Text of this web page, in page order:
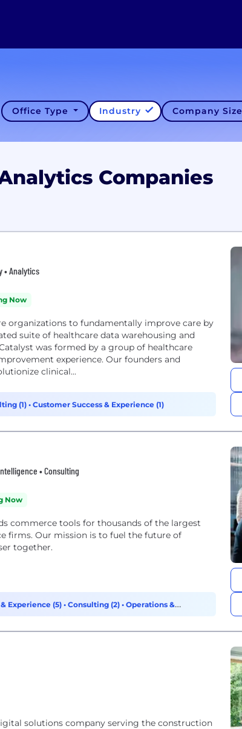
Office Type Industry Company Size
Companies
• Analytics
Now
organizations to fundamentally improve care by
suite of healthcare data warehousing and
was formed by a group of healthcare
experience. Our founders and
clinical...
(1)• Customer Success & Experience (1)
• Consulting
Now
commerce tools for thousands of the largest
firms. Our mission is to fuel the future of
together.
Experience (5) • Consulting (2) • Operations &
solutions company serving the construction